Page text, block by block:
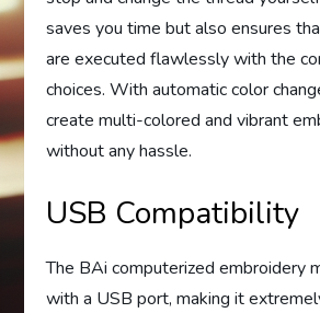
saves you time but also ensures
are executed flawlessly with the
choices. With automatic color
create multi-colored and vibrant
without any hassle.
USB Compatibility
The BAi computerized embroidery
with a USB port, making it